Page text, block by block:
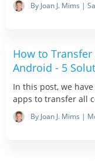
By Joan J. Mims |
How to
Android - 5
In this post, we
apps to transfer all
By Joan J. Mims |